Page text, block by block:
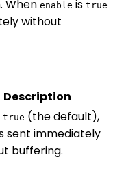
When enable is true
without
Description
true (the default),
sent immediately
buffering.